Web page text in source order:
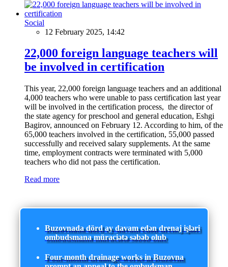
Social
12 February 2025, 14:42
22,000 foreign language teachers will
be involved in certification
This year, 22,000 foreign language teachers and an additional
4,000 teachers who were unable to pass certification last year
will be involved in the certification process, the director of
the state agency for preschool and general education, Eshgi
Bagirov, announced on February 12. According to him, of the
65,000 teachers involved in the certification, 55,000 passed
successfully and received salary supplements. At the same
time, employment contracts were terminated with 5,000
teachers who did not pass the certification.
Read more
Buzovnada dörd ay davam edən drenaj işləri
ombudsmana müraciətə səbəb olub
Four-month drainage works in Buzovna